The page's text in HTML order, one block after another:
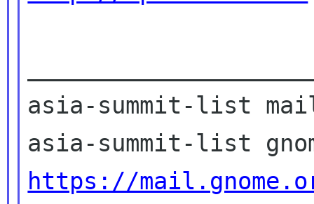
asia-summit-list
https://